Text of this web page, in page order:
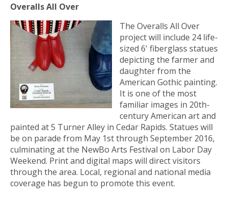
Overalls All Over
The Overalls All Over
project will include 24 life-
sized 6' fiberglass statues
depicting the farmer and
daughter from the
American Gothic painting.
It is one of the most
familiar images in 20th-
century American art and
painted at 5 Turner Alley in Cedar Rapids. Statues will
be on parade from May 1st through September 2016,
culminating at the NewBo Arts Festival on Labor Day
Weekend. Print and digital maps will direct visitors
through the area. Local, regional and national media
coverage has begun to promote this event.